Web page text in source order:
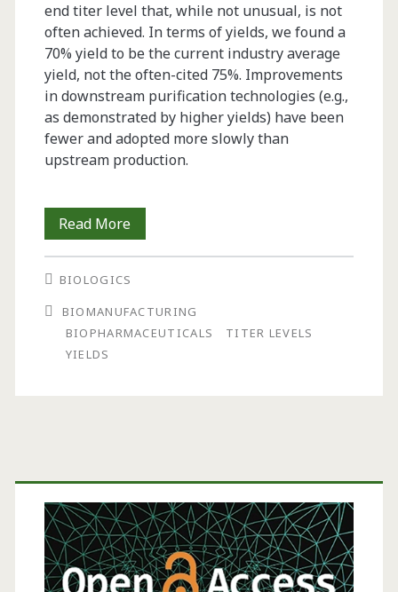
end titer level that, while not unusual, is not
often achieved. In terms of yields, we found a
70% yield to be the current industry average
yield, not the often-cited 75%. Improvements
in downstream purification technologies (e.g.,
as demonstrated by higher yields) have been
fewer and adopted more slowly than
upstream production.
Read MoreBiopharmaceutical
Manufacturing:
and
Yields,
and
Efficiency
in
BIOLOGICS
BIOMANUFACTURING
BIOPHARMACEUTICALS
TITER LEVELS
YIELDS
Primary
Sidebar